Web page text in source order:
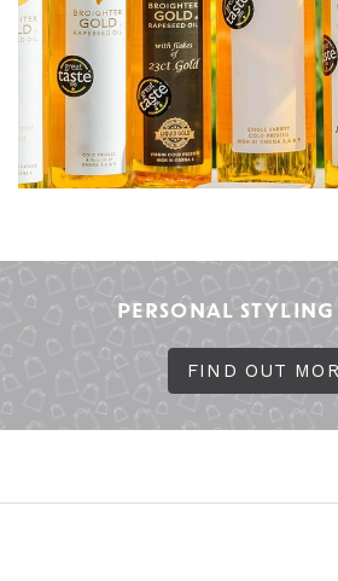
PERSONAL
FIND OUT